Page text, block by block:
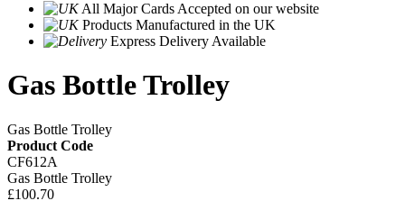
All Major Cards Accepted on our website
Products Manufactured in the UK
Express Delivery Available
Gas Bottle Trolley
Gas Bottle Trolley
Product Code
CF612A
Gas Bottle Trolley
£100.70